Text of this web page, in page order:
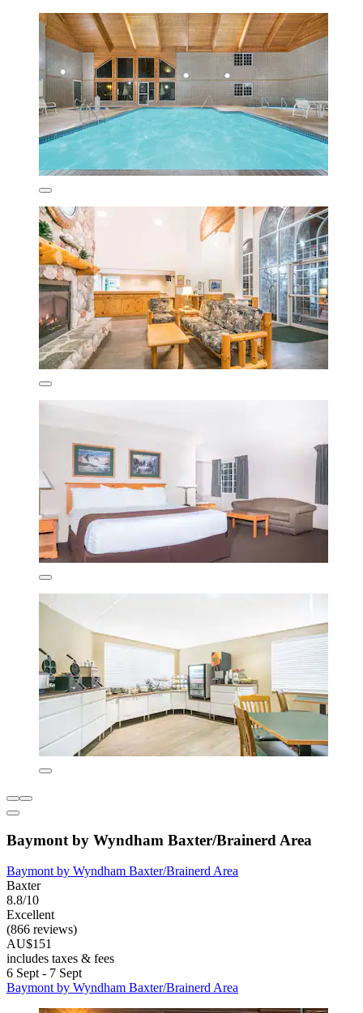
Baymont by Wyndham Baxter/Brainerd Area
Baymont by Wyndham Baxter/Brainerd Area
Baxter
8.8/10
Excellent
(866 reviews)
AU$151
includes taxes & fees
6 Sept - 7 Sept
Baymont by Wyndham Baxter/Brainerd Area